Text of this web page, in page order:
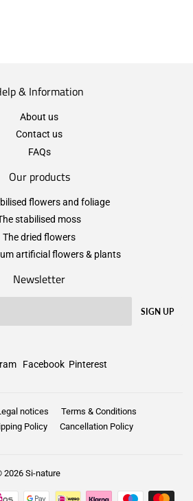
& Information
About us
Contact us
FAQs
Our products
flowers and foliage
stabilised moss
The dried flowers
artificial flowers & plants
Newsletter
SIGN UP
Facebook Pinterest
notices
Terms & Conditions
Policy
Cancellation Policy
2026Si-nature
Payment